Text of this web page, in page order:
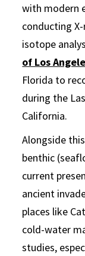
with modern
conducting
isotope
of Los
Florida to
during the
California.
Alongside
benthic
current
ancient
places like
cold-water
studies,